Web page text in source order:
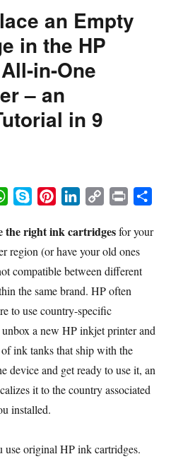
an Empty
in the HP
in-One
– an
in 9
W
a
t
s
A
p
p
y
p
e
n
t
e
r
e
n
k
e
d
I
n
p
y
L
i
n
i
n
t
a
the right ink cartridgesfor your
region (or have your old ones
compatible between different
the same brand. HP often
to use country-specific
a new HP inkjet printer and
ink tanks that ship with the
device and get ready to use it, an
it to the country associated
installed.
use original HP ink cartridges.